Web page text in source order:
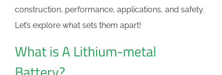
construction, performance, applications, and safety.
Let’s explore what sets them apart!
What is A Lithium-metal